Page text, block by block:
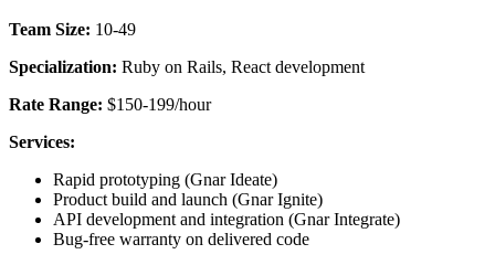
Team Size: 10-49
Specialization: Ruby on Rails, React development
Rate Range: $150-199/hour
Services:
Rapid prototyping (Gnar Ideate)
Product build and launch (Gnar Ignite)
API development and integration (Gnar Integrate)
Bug-free warranty on delivered code